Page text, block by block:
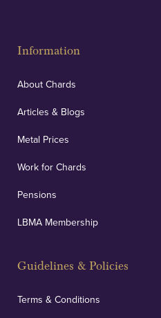
Information
About Chards
Articles & Blogs
Metal Prices
Work for Chards
Pensions
LBMA Membership
Guidelines & Policies
Terms & Conditions